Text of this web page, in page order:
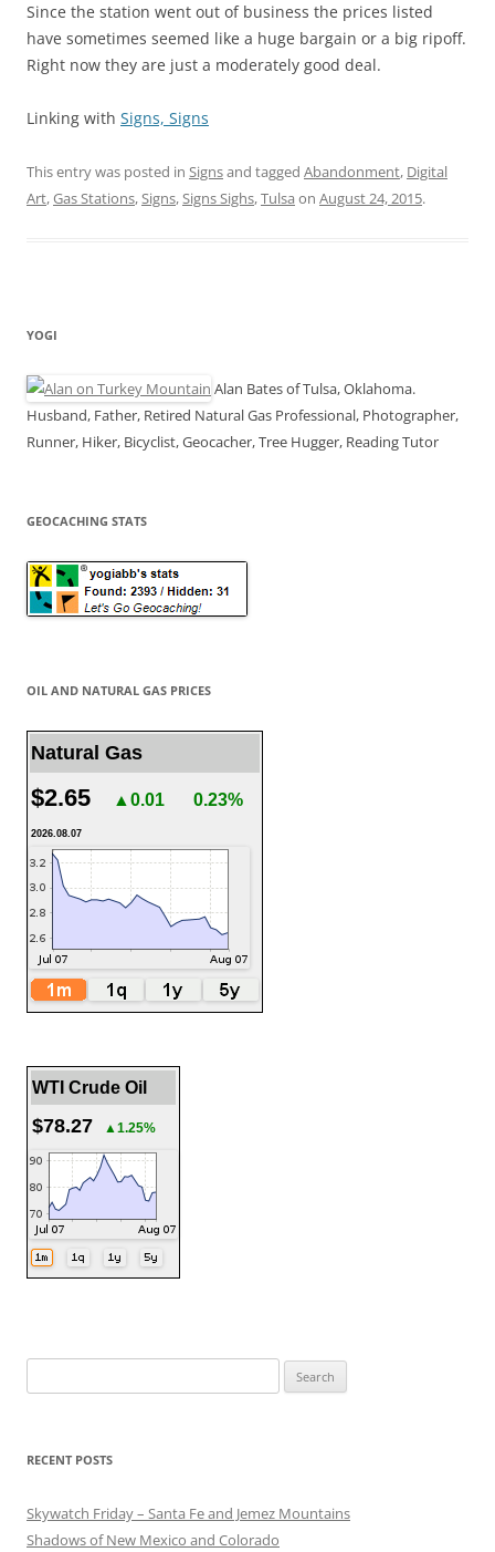
Since the station went out of business the prices listed
have sometimes seemed like a huge bargain or a big ripoff.
Right now they are just a moderately good deal.
Linking with Signs, Signs
This entry was posted in Signsand tagged Abandonment, Digital
Art,Gas Stations,Signs,Signs Sighs,Tulsa on August 24, 2015.
YOGI
Alan Bates of Tulsa, Oklahoma.
Husband, Father, Retired Natural Gas Professional, Photographer,
Runner, Hiker, Bicyclist, Geocacher, Tree Hugger, Reading Tutor
GEOCACHING STATS
OIL AND NATURAL GAS PRICES
Natural Gas
$2.65 ▲0.01 0.23%
2026.08.07
WTI Crude Oil
$78.27 ▲1.25%
for:
RECENT POSTS
Skywatch Friday – Santa Fe and Jemez Mountains
Shadows of New Mexico and Colorado